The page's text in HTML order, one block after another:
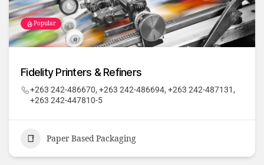
Popular
Fidelity Printers & Refiners
+263 242-486670, +263 242-486694, +263 242-487131,
+263 242-447810-5
Paper Based Packaging